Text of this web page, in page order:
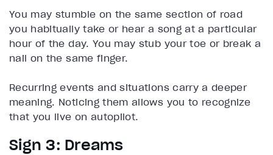
You may stumble on the same section of road
you habitually take or hear a song at a particular
hour of the day. You may stub your toe or break a
nail on the same finger.
Recurring events and situations carry a deeper
meaning. Noticing them allows you to recognize
that you live on autopilot.
Sign 3: Dreams